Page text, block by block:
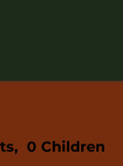
fields
, 0 Children